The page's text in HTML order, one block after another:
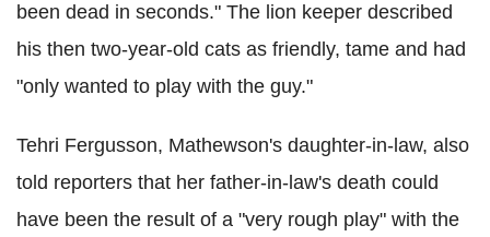
been dead in seconds." The lion keeper described
his then two-year-old cats as friendly, tame and had
"only wanted to play with the guy."
Tehri Fergusson, Mathewson's daughter-in-law, also
told reporters that her father-in-law's death could
have been the result of a "very rough play" with the